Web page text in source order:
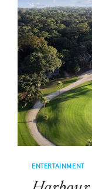
RBC
HOW
THE
ENTERTAINMENT